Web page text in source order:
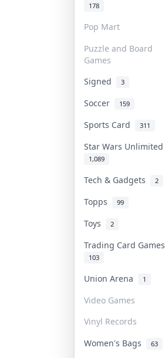
178
Pop Mart
Puzzle and Board
Games
Signed 3
Soccer
159
Sports Card 311
Star Wars Unlimited
1,089
Tech & Gadgets 2
Topps 99
Toys 2
Trading Card Games
103
Union Arena 1
Video Games
Vinyl Records
Women's Bags 63